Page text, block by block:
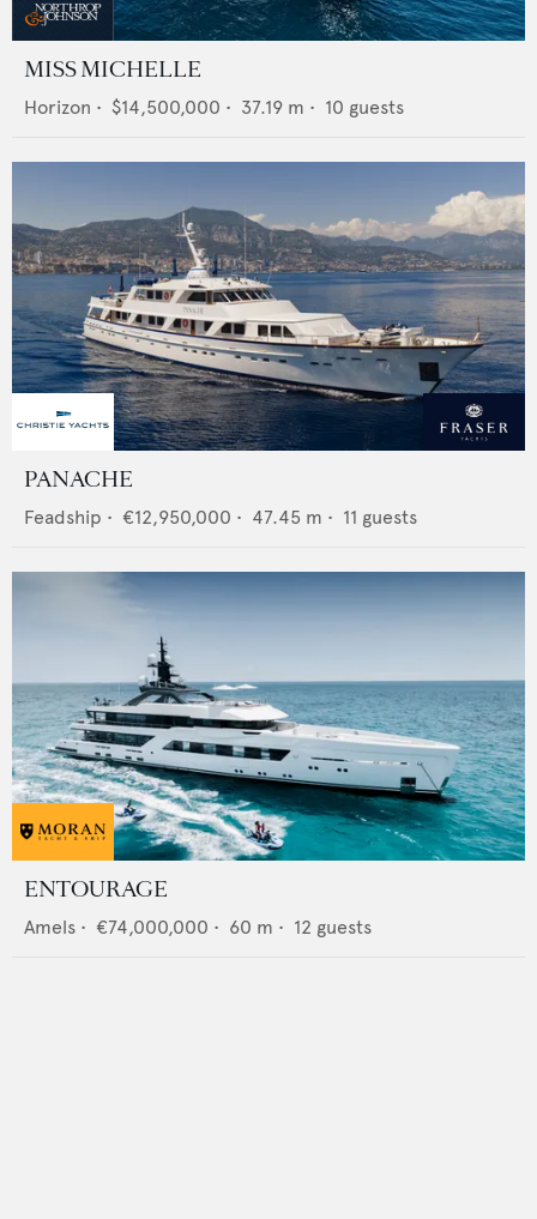
MISS MICHELLE
Horizon • $14,500,000 • 37.19 m • 10 guests
PANACHE
Feadship • €12,950,000 • 47.45 m • 11 guests
ENTOURAGE
Amels • €74,000,000 • 60 m • 12 guests